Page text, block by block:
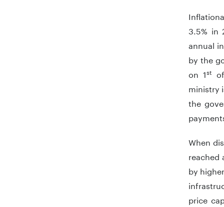
3.5% in
annual
by the
on 1st
ministry
the
When
reached
by
price